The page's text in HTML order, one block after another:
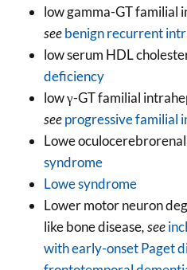
low gamma-GT familial
seebenign recurrent
low serum HDL
deficiency
low γ-GT familial
seeprogressive familial
Lowe
syndrome
Lowe syndrome
Lower motor neuron
like bone disease, see
with early-onset Paget